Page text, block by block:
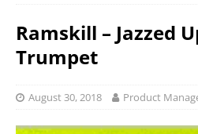
Ramskill – Jazzed
Trumpet
August 30, 2018 Product